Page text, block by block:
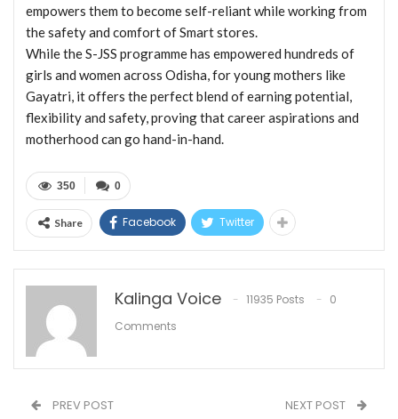
empowers them to become self-reliant while working from
the safety and comfort of Smart stores.
While the S-JSS programme has empowered hundreds of
girls and women across Odisha, for young mothers like
Gayatri, it offers the perfect blend of earning potential,
flexibility and safety, proving that career aspirations and
motherhood can go hand-in-hand.
0
350
Share Facebook Twitter
Kalinga Voice 11935 Posts
0
Comments
PREV POST NEXT POST